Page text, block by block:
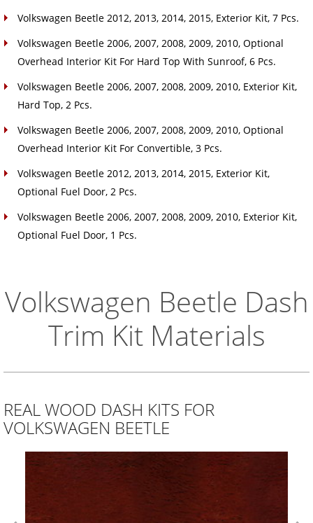
Volkswagen Beetle 2012, 2013, 2014, 2015, Exterior Kit, 7 Pcs.
Volkswagen Beetle 2006, 2007, 2008, 2009, 2010, Optional
Overhead Interior Kit For Hard Top With Sunroof, 6 Pcs.
Volkswagen Beetle 2006, 2007, 2008, 2009, 2010, Exterior Kit,
Hard Top, 2 Pcs.
Volkswagen Beetle 2006, 2007, 2008, 2009, 2010, Optional
Overhead Interior Kit For Convertible, 3 Pcs.
Volkswagen Beetle 2012, 2013, 2014, 2015, Exterior Kit,
Optional Fuel Door, 2 Pcs.
Volkswagen Beetle 2006, 2007, 2008, 2009, 2010, Exterior Kit,
Optional Fuel Door, 1 Pcs.
Volkswagen Beetle Dash
Trim Kit Materials
REAL WOOD DASH KITS FOR
VOLKSWAGEN BEETLE